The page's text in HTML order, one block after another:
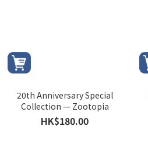
20th Anniversary Special
Collection — Zootopia
HK$180.00